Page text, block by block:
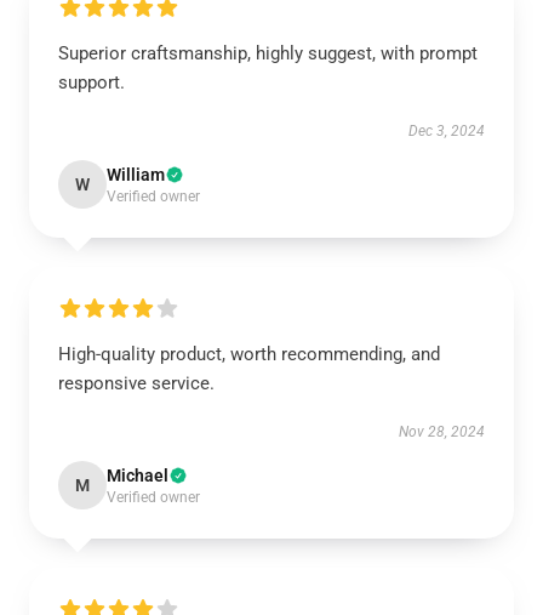
Superior craftsmanship, highly suggest, with prompt
support.
Dec 3, 2024
W William
Verified owner
High-quality product, worth recommending, and
responsive service.
Nov 28, 2024
M Michael
Verified owner